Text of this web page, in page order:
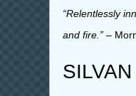
“Relentlessly
and fire.” –